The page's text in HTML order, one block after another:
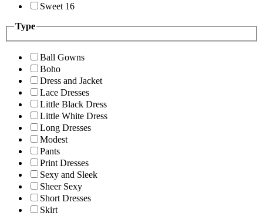
Sweet 16
Type
Ball Gowns
Boho
Dress and Jacket
Lace Dresses
Little Black Dress
Little White Dress
Long Dresses
Modest
Pants
Print Dresses
Sexy and Sleek
Sheer Sexy
Short Dresses
Skirt